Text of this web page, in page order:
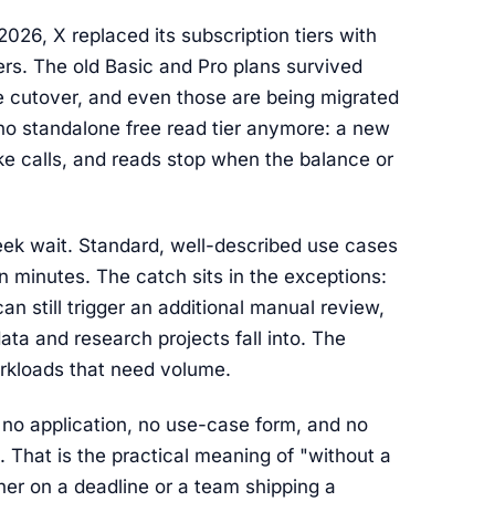
X replaced its subscription tiers with
The old Basic and Pro plans survived
and even those are being migrated
standalone free read tier anymore: a new
calls, and reads stop when the balance or
wait. Standard, well-described use cases
minutes. The catch sits in the exceptions:
still trigger an additional manual review,
and research projects fall into. The
that need volume.
application, no use-case form, and no
That is the practical meaning of "without a
on a deadline or a team shipping a